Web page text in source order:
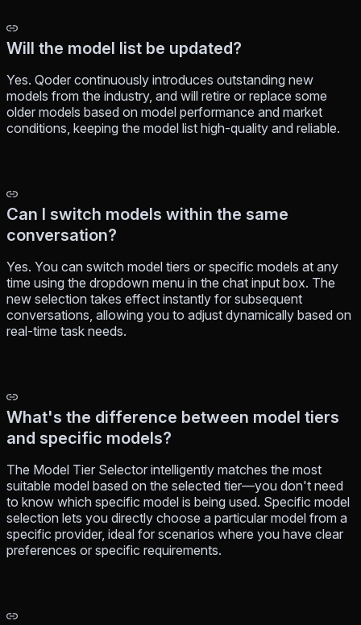
Will the model list be updated?
Yes. Qoder continuously introduces outstanding new
models from the industry, and will retire or replace some
older models based on model performance and market
conditions, keeping the model list high-quality and reliable.
Can I switch models within the same
conversation?
Yes. You can switch model tiers or specific models at any
time using the dropdown menu in the chat input box. The
new selection takes effect instantly for subsequent
conversations, allowing you to adjust dynamically based on
real-time task needs.
What's the difference between model tiers
and specific models?
The Model Tier Selector intelligently matches the most
suitable model based on the selected tier—you don't need
to know which specific model is being used. Specific model
selection lets you directly choose a particular model from a
specific provider, ideal for scenarios where you have clear
preferences or specific requirements.